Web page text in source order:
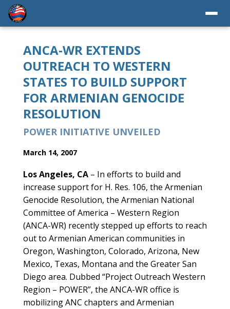
ANCA-WR EXTENDS
OUTREACH TO WESTERN
STATES TO BUILD SUPPORT
FOR ARMENIAN GENOCIDE
RESOLUTION
POWER INITIATIVE UNVEILED
March 14, 2007
Los Angeles, CA – In efforts to build and
increase support for H. Res. 106, the Armenian
Genocide Resolution, the Armenian National
Committee of America – Western Region
(ANCA-WR) recently stepped up efforts to reach
out to Armenian American communities in
Oregon, Washington, Colorado, Arizona, New
Mexico, Texas, Montana and the Greater San
Diego area. Dubbed “Project Outreach Western
Region – POWER”, the ANCA-WR office is
mobilizing ANC chapters and Armenian